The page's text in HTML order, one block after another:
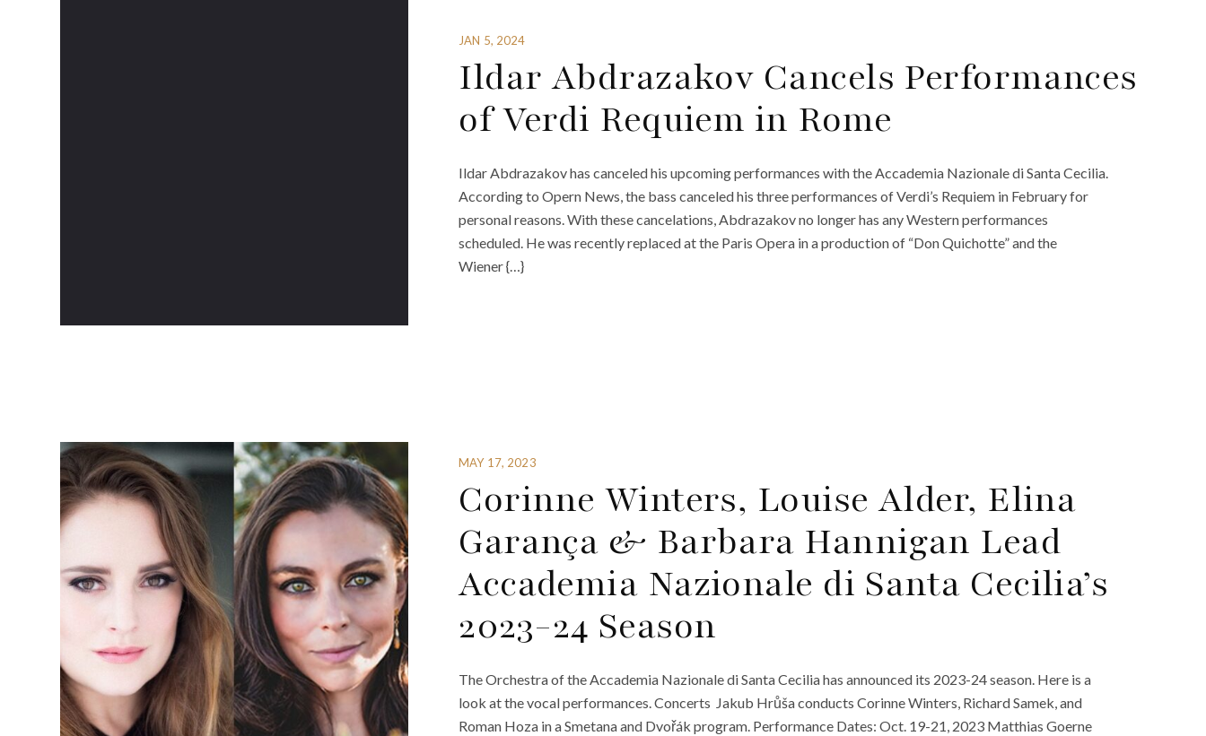
JAN 5, 2024
Ildar Abdrazakov Cancels Performances
of Verdi Requiem in Rome
Ildar Abdrazakov has canceled his upcoming performances with the Accademia Nazionale di Santa Cecilia.
According to Opern News, the bass canceled his three performances of Verdi’s Requiem in February for
personal reasons. With these cancelations, Abdrazakov no longer has any Western performances
scheduled. He was recently replaced at the Paris Opera in a production of “Don Quichotte” and the
Wiener {…}
MAY 17, 2023
Corinne Winters, Louise Alder, Elina
Garança & Barbara Hannigan Lead
Accademia Nazionale di Santa Cecilia’s
2023-24 Season
The Orchestra of the Accademia Nazionale di Santa Cecilia has announced its 2023-24 season. Here is a
look at the vocal performances. Concerts Jakub Hrůša conducts Corinne Winters, Richard Samek, and
Roman Hoza in a Smetana and Dvořák program. Performance Dates: Oct. 19-21, 2023 Matthias Goerne